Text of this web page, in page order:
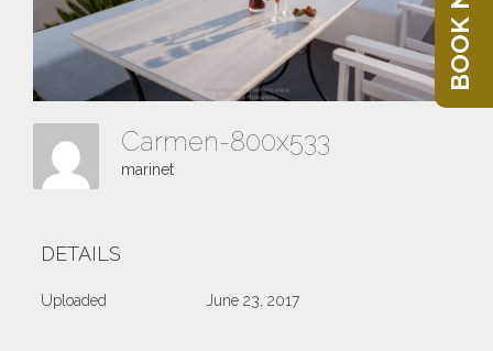
Carmen-800x533
marinet
DETAILS
Uploaded June 23, 2017